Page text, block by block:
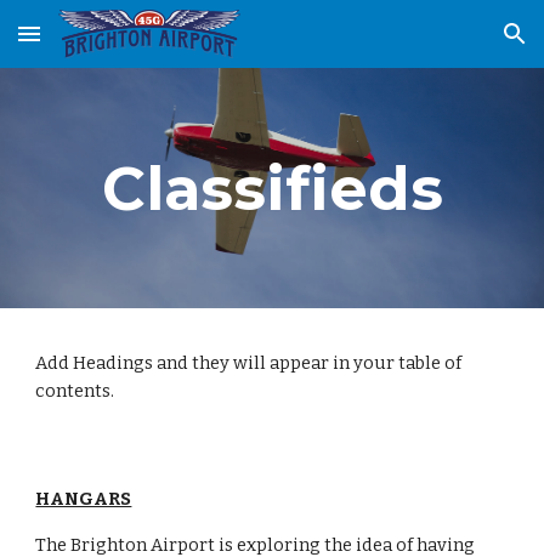
Skip to main content Skip to navigation
Classifieds
Add Headings and they will appear in your table of
contents.
HANGARS
The Brighton Airport is exploring the idea of having